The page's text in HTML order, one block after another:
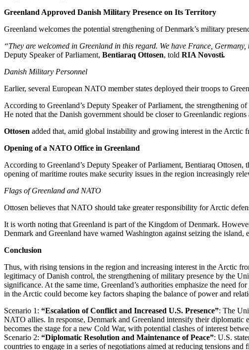
Greenland Approved Danish Military Presence on Its Territory
Greenland welcomes the potential strengthening of Denmark’s military
“They are welcomed in Greenland in this regard. We have France,
Deputy Speaker of Parliament, Bentiaraq Ottosen, told RIA Novosti.
Danish Military Personnel
Earlier, several European NATO member states deployed their troops to
According to Greenland’s Deputy Speaker of Parliament, the strengthening
He noted that the Danish government should be closer to Greenlandic
Ottosen added that, amid global instability and growing interest in the Arctic
Opening of a NATO Office in Greenland
According to Greenland’s Deputy Speaker of Parliament, Bentiaraq
opening of maritime routes make security issues in the region increasingly
Flags of Greenland and NATO
Ottosen believes that NATO should take greater responsibility for Arctic
It is worth noting that Greenland is part of the Kingdom of Denmark.
Denmark and Greenland have warned Washington against seizing the
Conclusion
Thus, with rising tensions in the region and increasing interest in the Arctic
legitimacy of Danish control, the strengthening of military presence by the
significance. At the same time, Greenland’s authorities emphasize the
in the Arctic could become key factors shaping the balance of power and
Scenario 1: “Escalation of Conflict and Increased U.S. Presence”: The
NATO allies. In response, Denmark and Greenland intensify their diplomatic
becomes the stage for a new Cold War, with potential clashes of interest
Scenario 2: “Diplomatic Resolution and Maintenance of Peace”: U.S.
countries to engage in a series of negotiations aimed at reducing tensions